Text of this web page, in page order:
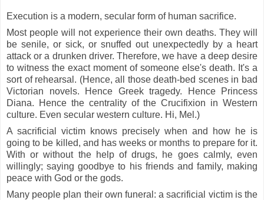
Execution is a modern, secular form of human sacrifice.
Most people will not experience their own deaths. They will
be senile, or sick, or snuffed out unexpectedly by a heart
attack or a drunken driver. Therefore, we have a deep desire
to witness the exact moment of someone else's death. It's a
sort of rehearsal. (Hence, all those death-bed scenes in bad
Victorian novels. Hence Greek tragedy. Hence Princess
Diana. Hence the centrality of the Crucifixion in Western
culture. Even secular western culture. Hi, Mel.)
A sacrificial victim knows precisely when and how he is
going to be killed, and has weeks or months to prepare for it.
With or without the help of drugs, he goes calmly, even
willingly; saying goodbye to his friends and family, making
peace with God or the gods.
Many people plan their own funeral: a sacrificial victim is the